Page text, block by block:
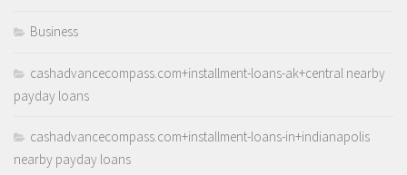
Business
cashadvancecompass.com+installment-loans-ak+central nearby
payday loans
cashadvancecompass.com+installment-loans-in+indianapolis
nearby payday loans